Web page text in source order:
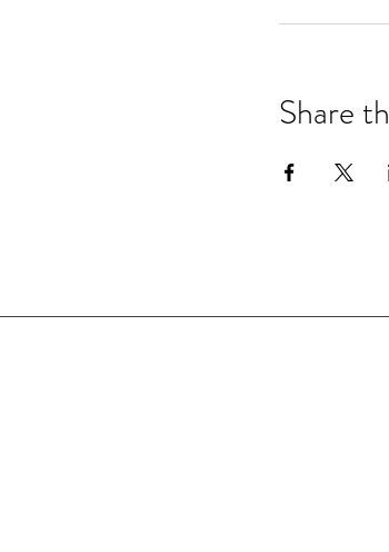
Share